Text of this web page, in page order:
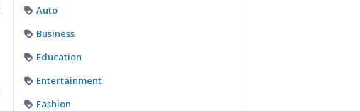
Auto
Business
Education
Entertainment
Fashion